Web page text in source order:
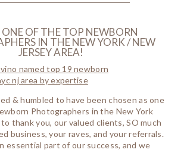
ONE OF THE TOP NEWBORN
IN THE NEW YORK / NEW
JERSEY AREA!
& humbled to have been chosen as one
Photographers in the New York
thank you, our valued clients, SO much
business, your raves, and your referrals.
essential part of our success, and we